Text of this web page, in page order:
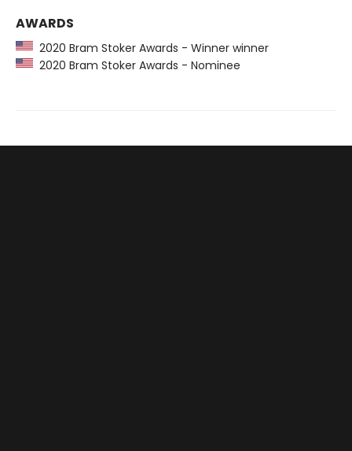
AWARDS
2020 Bram Stoker Awards - Winner winner
2020 Bram Stoker Awards - Nominee